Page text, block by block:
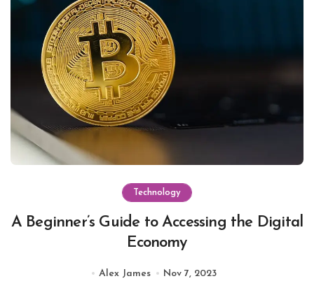
Technology
A Beginner’s Guide to Accessing the Digital
Economy
Alex James Nov 7, 2023